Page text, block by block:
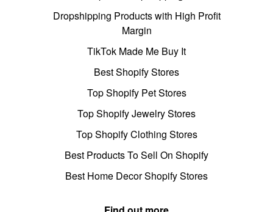
Dropshipping Products with High Profit
Margin
TikTok Made Me Buy It
Best Shopify Stores
Top Shopify Pet Stores
Top Shopify Jewelry Stores
Top Shopify Clothing Stores
Best Products To Sell On Shopify
Best Home Decor Shopify Stores